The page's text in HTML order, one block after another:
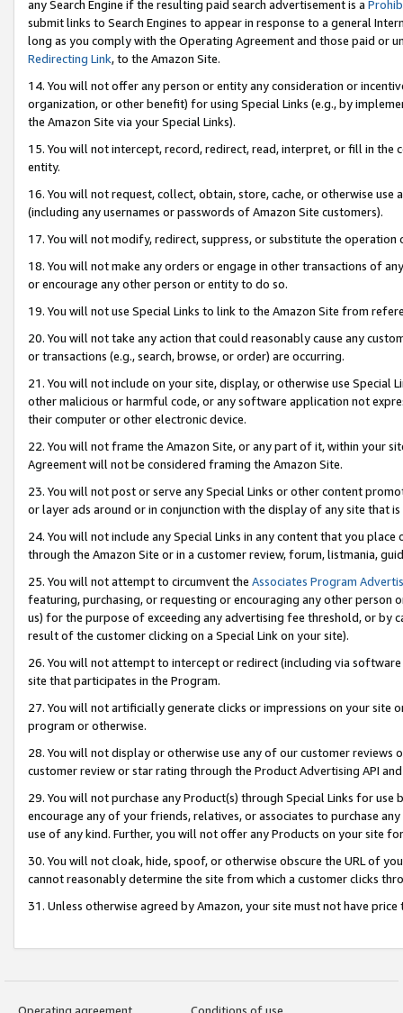
any Search Engine if the resulting paid search advertisement is a
submit links to Search Engines to appear in response to a general
long as you comply with the Operating Agreement and those paid or
Redirecting Link, to the Amazon Site.
14. You will not offer any person or entity any consideration or
organization, or other benefit) for using Special Links (e.g., by
the Amazon Site via your Special Links).
15. You will not intercept, record, redirect, read, interpret, or fill in
entity.
16. You will not request, collect, obtain, store, cache, or otherwise
(including any usernames or passwords of Amazon Site customers).
17. You will not modify, redirect, suppress, or substitute the
18. You will not make any orders or engage in other transactions of
or encourage any other person or entity to do so.
19. You will not use Special Links to link to the Amazon Site from
20. You will not take any action that could reasonably cause any
or transactions (e.g., search, browse, or order) are occurring.
21. You will not include on your site, display, or otherwise use Special
other malicious or harmful code, or any software application not
their computer or other electronic device.
22. You will not frame the Amazon Site, or any part of it, within your
Agreement will not be considered framing the Amazon Site.
23. You will not post or serve any Special Links or other content
or layer ads around or in conjunction with the display of any site that
24. You will not include any Special Links in any content that you
through the Amazon Site or in a customer review, forum, listmania,
25. You will not attempt to circumvent the Associates Program
featuring, purchasing, or requesting or encouraging any other
us) for the purpose of exceeding any advertising fee threshold, or by
result of the customer clicking on a Special Link on your site).
26. You will not attempt to intercept or redirect (including via
site that participates in the Program.
27. You will not artificially generate clicks or impressions on your site
program or otherwise.
28. You will not display or otherwise use any of our customer
customer review or star rating through the Product Advertising API
29. You will not purchase any Product(s) through Special Links for
encourage any of your friends, relatives, or associates to purchase
use of any kind. Further, you will not offer any Products on your site
30. You will not cloak, hide, spoof, or otherwise obscure the URL of
cannot reasonably determine the site from which a customer clicks
31. Unless otherwise agreed by Amazon, your site must not have